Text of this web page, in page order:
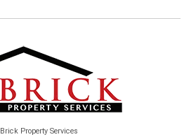
Brick Property Services